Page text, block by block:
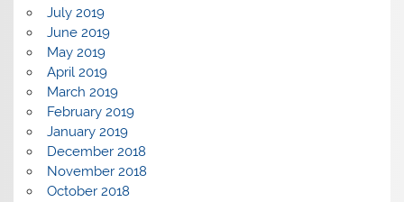
July 2019
June 2019
May 2019
April 2019
March 2019
February 2019
January 2019
December 2018
November 2018
October 2018